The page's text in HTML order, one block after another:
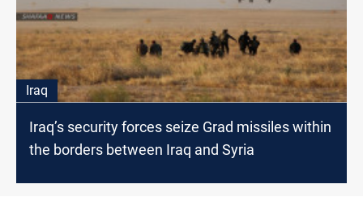
Iraq
Iraq’s security forces seize Grad missiles within
the borders between Iraq and Syria